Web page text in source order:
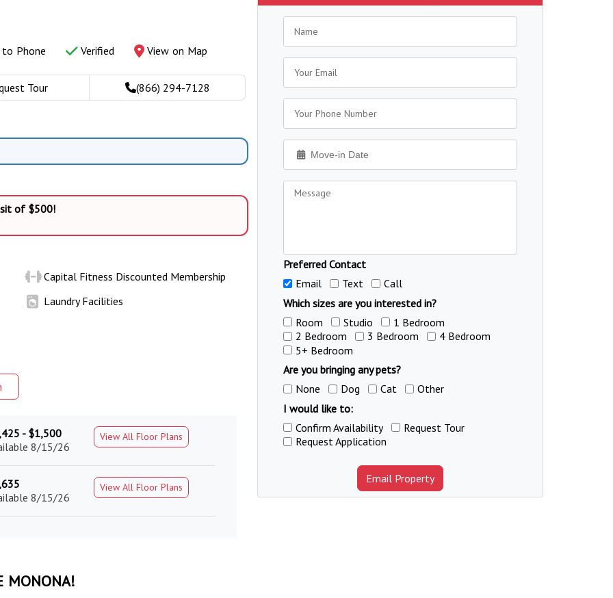
Phone Verified View on Map
Tour (866) 294-7128
of $500!
Capital Fitness Discounted Membership
Laundry Facilities
- $1,500
8/15/26
View All Floor Plans
8/15/26
View All Floor Plans
MONONA!
Preferred Contact
Email
Text
Call
Which sizes are you interested in?
Room
Studio
1 Bedroom
2 Bedroom
3 Bedroom
4 Bedroom
5+ Bedroom
Are you bringing any pets?
None
Dog Cat
Other
I would like to:
Confirm Availability
Request Tour
Request Application
Email Property